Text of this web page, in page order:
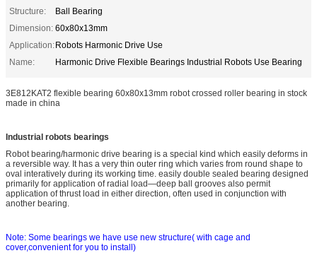
Structure:
Ball Bearing
Dimension: 60x80x13mm
Application:Robots Harmonic Drive Use
Name:
Harmonic Drive Flexible Bearings Industrial Robots Use Bearing
3E812KAT2 flexible bearing 60x80x13mm robot crossed roller bearing in stock
made in china
Industrial robots bearings
Robot bearing/harmonic drive bearing is a special kind which easily deforms in
a reversible way. It has a very thin outer ring which varies from round shape to
oval interatively during its working time. easily double sealed bearing designed
primarily for application of radial load—deep ball grooves also permit
application of thrust load in either direction, often used in conjunction with
another bearing.
Note: Some bearings we have use new structure( with cage and
cover,convenient for you to install)